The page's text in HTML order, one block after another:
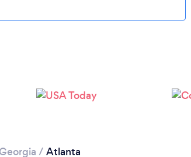
Please wait ...
Georgia / Atlanta